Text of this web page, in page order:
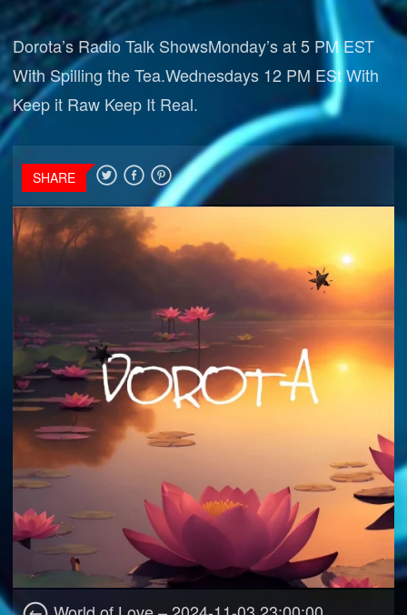
Dorota’s Radio Talk ShowsMonday’s at 5 PM EST
With Spilling the Tea.Wednesdays 12 PM ESt With
Keep it Raw Keep It Real.
SHARE